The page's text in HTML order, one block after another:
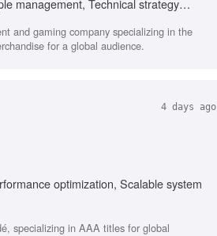
management, Technical strategy
and gaming company specializing in the
for a global audience.
4 days ago
optimization, Scalable system
specializing in AAA titles for global